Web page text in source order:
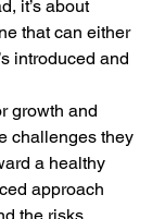
it’s about
that can either
introduced and
growth and
challenges they
a healthy
approach